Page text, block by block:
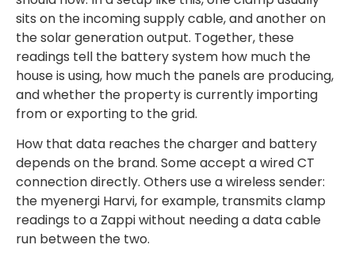
sits on the incoming supply cable, and another on
the solar generation output. Together, these
readings tell the battery system how much the
house is using, how much the panels are producing,
and whether the property is currently importing
from or exporting to the grid.
How that data reaches the charger and battery
depends on the brand. Some accept a wired CT
connection directly. Others use a wireless sender:
the myenergi Harvi, for example, transmits clamp
readings to a Zappi without needing a data cable
run between the two.